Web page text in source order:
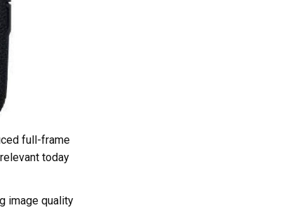
full-frame
today
image quality